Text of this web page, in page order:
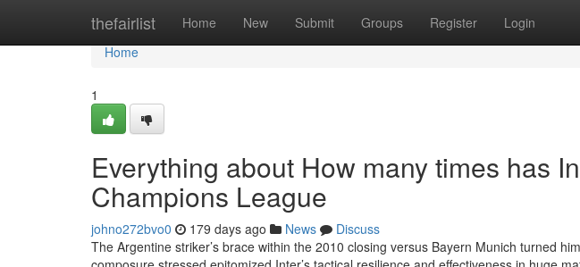
thefairlist Home New Submit Groups Register Login
Home
Home
1
Everything about How many times has
Champions League
johno272bvo0 179 days ago News
Discuss
The Argentine striker’s brace within the 2010 closing versus Bayern Munich turned